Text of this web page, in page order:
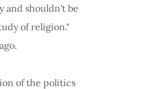
and shouldn't be
of religion."
of the politics